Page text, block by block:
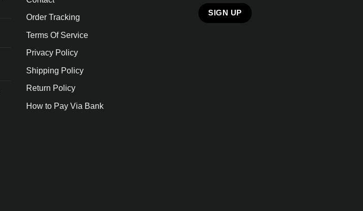
Order Tracking
Terms Of Service
Privacy Policy
Shipping Policy
Return Policy
How to Pay Via Bank